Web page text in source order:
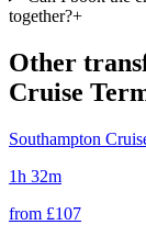
together?+
Other
Cruise
Southampton
1h 32m
from £107